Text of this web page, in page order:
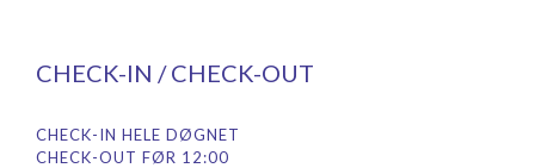
CHECK-IN / CHECK-OUT
CHECK-IN HELE DØGNET
CHECK-OUT FØR 12:00